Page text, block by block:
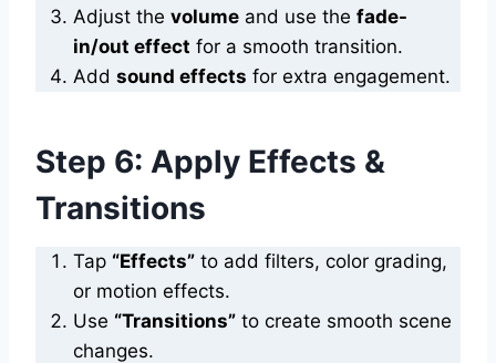
Adjust the volume and use the fade-
in/out effect for a smooth transition.
Add sound effects for extra engagement.
Step 6: Apply Effects &
Transitions
Tap “Effects” to add filters, color grading,
or motion effects.
Use “Transitions” to create smooth scene
changes.